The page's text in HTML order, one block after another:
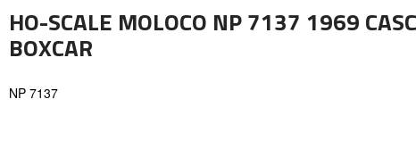
HO-SCALE MOLOCO NP 7137 1969
BOXCAR
NP 7137